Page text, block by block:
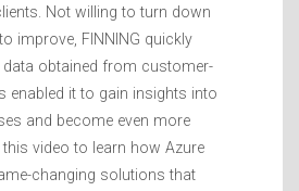
Not willing to turn down
improve, FINNING quickly
data obtained from customer-
enabled it to gain insights into
and become even more
video to learn how Azure
changing solutions that